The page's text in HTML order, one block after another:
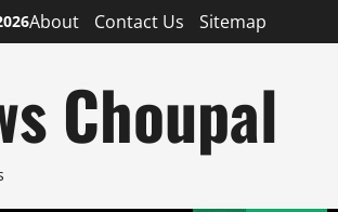
About Contact Us Sitemap
Choupal